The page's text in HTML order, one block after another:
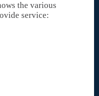
the various
service: